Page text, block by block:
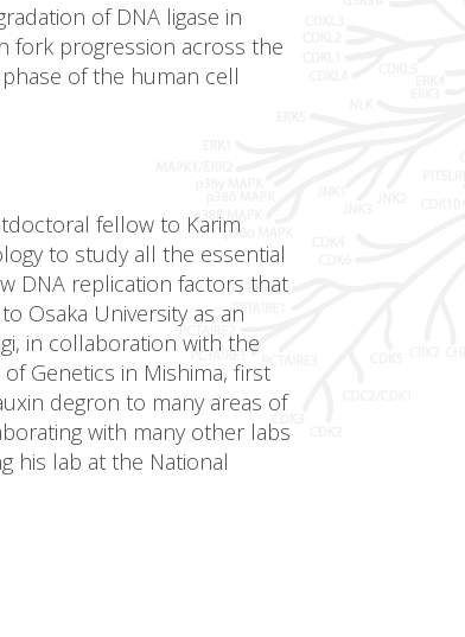
of DNA ligase in
fork progression across the
of the human cell
fellow to Karim
to study all the essential
DNA replication factors that
Osaka University as an
in collaboration with the
Genetics in Mishima, first
degron to many areas of
with many other labs
his lab at the National